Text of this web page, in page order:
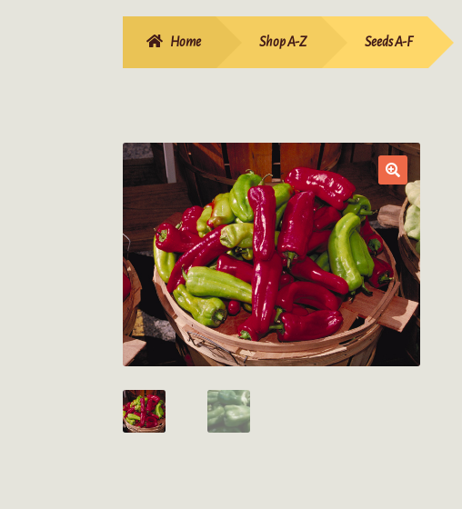
Home Shop A-Z Seeds A-F